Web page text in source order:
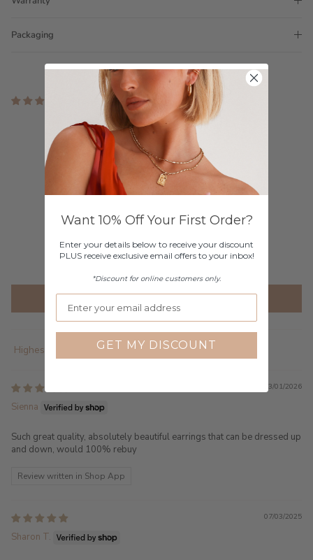
Packaging
3 reviews
Customer Reviews
5.00 out of 5
Based on 3 reviews
3
0
0
Write a review
Sort by
23/01/2026
Sienna
Such great quality, absolutely beautiful earrings that can be dressed up
and down, would 100% rebuy
Review written in Shop App
07/03/2025
Sharon T.
Want 10% Off Your First Order?
Enter your details below to receive your discount
PLUS receive exclusive email offers to your inbox!
*Discount for online customers only.
GET MY DISCOUNT